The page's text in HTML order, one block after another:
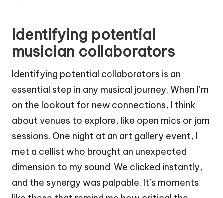
Identifying potential
musician collaborators
Identifying potential collaborators is an
essential step in any musical journey. When I’m
on the lookout for new connections, I think
about venues to explore, like open mics or jam
sessions. One night at an art gallery event, I
met a cellist who brought an unexpected
dimension to my sound. We clicked instantly,
and the synergy was palpable. It’s moments